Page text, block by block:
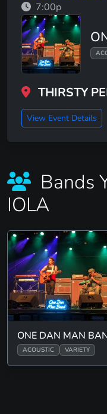
7:00p
THIRSTY
View Event Details
Bands
IOLA
ONE DAN MAN
ACOUSTIC VARIETY